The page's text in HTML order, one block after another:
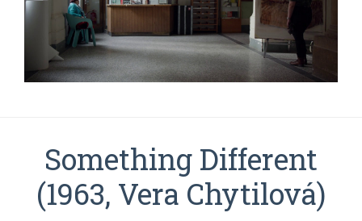
Something Different
(1963, Vera Chytilová)